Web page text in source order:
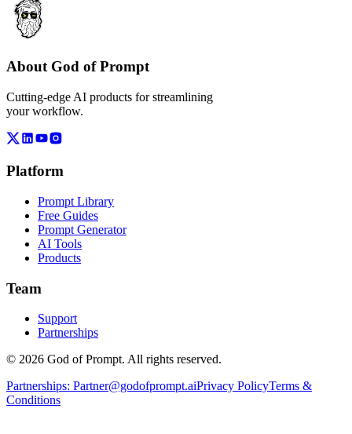
About God of Prompt
Cutting-edge AI products for streamlining
your workflow.
Platform
Prompt Library
Free Guides
Prompt Generator
AI Tools
Products
Team
Support
Partnerships
© 2026 God of Prompt. All rights reserved.
Partnerships: Partner@godofprompt.aiPrivacy PolicyTerms &
Conditions